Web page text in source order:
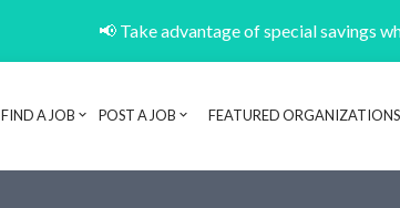
📢 Take advantage of special savings
FIND A JOB POST A JOB FEATURED ORGANIZATIONS